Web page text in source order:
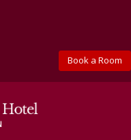
Book a Room